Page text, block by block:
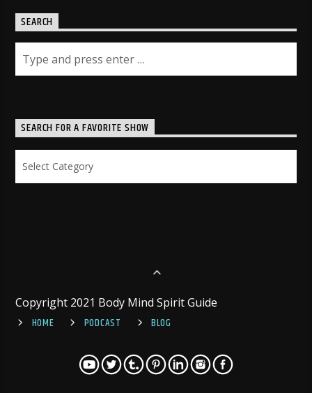
SEARCH
SEARCH FOR A FAVORITE SHOW
for
Copyright 2021 Body Mind Spirit Guide
HOME
PODCAST BLOG